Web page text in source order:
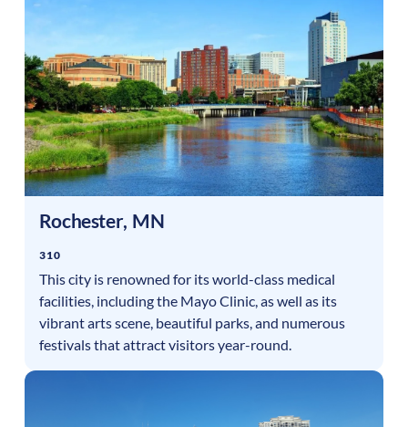
Rochester, MN
310
This city is renowned for its world-class medical
facilities, including the Mayo Clinic, as well as its
vibrant arts scene, beautiful parks, and numerous
festivals that attract visitors year-round.